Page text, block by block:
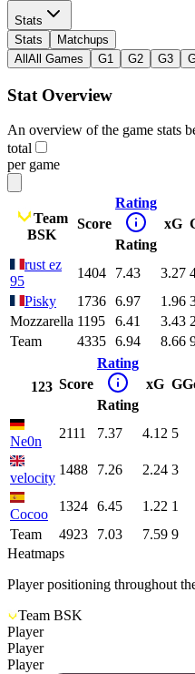
Stats
Stats
Matchups
All All Games G1 G2 G3
Stat Overview
An overview of the game stats
total
per game
Team
BSK
Score
Rating
Rating
xG
rust ez
95
1404 7.43 3.27
Pisky
1736 6.97 1.96
Mozzarella 1195 6.41 3.43 2
Team
4335 6.94 8.66
123 Score
Rating
Rating
xG G
Ne0n
2111 7.37 4.12 5
velocity
1488 7.26 2.24 3
Cocoo
1324 6.45 1.22 1
Team
4923 7.03 7.59 9
Heatmaps
Player positioning throughout
Team BSK
Player
Player
Player